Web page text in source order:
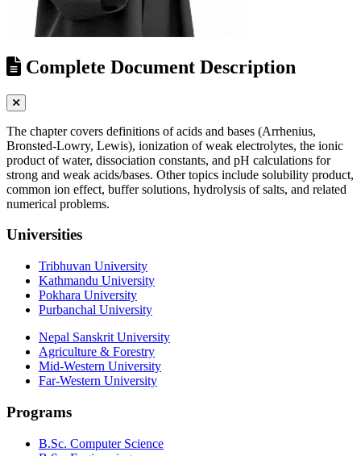
Complete Document Description
The chapter covers definitions of acids and bases (Arrhenius,
Bronsted-Lowry, Lewis), ionization of weak electrolytes, the ionic
product of water, dissociation constants, and pH calculations for
strong and weak acids/bases. Other topics include solubility product,
common ion effect, buffer solutions, hydrolysis of salts, and related
numerical problems.
Universities
Tribhuvan University
Kathmandu University
Pokhara University
Purbanchal University
Nepal Sanskrit University
Agriculture & Forestry
Mid-Western University
Far-Western University
Programs
B.Sc. Computer Science